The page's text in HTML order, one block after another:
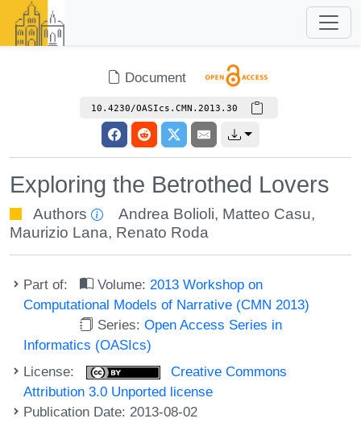
Document
10.4230/OASIcs.CMN.2013.30
Exploring the Betrothed Lovers
Authors Andrea Bolioli, Matteo Casu,
Maurizio Lana, Renato Roda
Part of: Volume: 2013 Workshop on
Computational Models of Narrative (CMN 2013)
Series:Open Access Series in
Informatics (OASIcs)
License:
Creative Commons
Attribution 3.0 Unported license
Publication Date: 2013-08-02